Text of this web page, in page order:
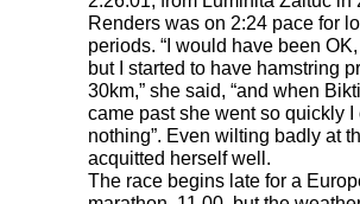
Renders was on 2:24 pace for
periods. “I would have been
but I started to have hamstring
30km,” she said, “and when
came past she went so quickly I
nothing”. Even wilting badly at
acquitted herself well.
The race begins late for a